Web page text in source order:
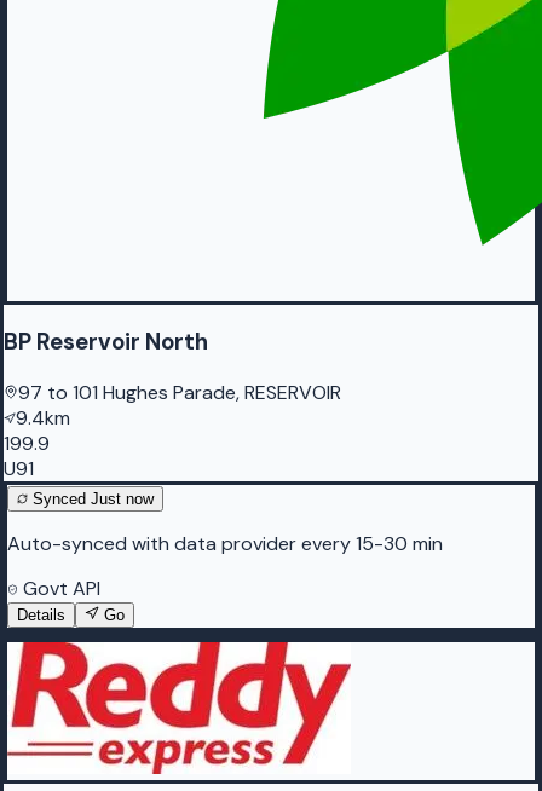
BP Reservoir North
97 to 101 Hughes Parade, RESERVOIR
9.4km
199.9
U91
Synced Just now
Auto-synced with data provider every 15-30 min
Govt API
Details Go